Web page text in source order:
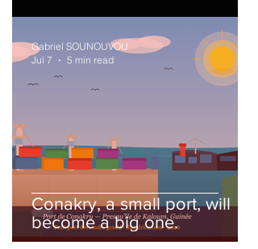
Conakry, a small port, will
become a big one.
Gabriel SOUNOUVOU
Jul 7
5 min read